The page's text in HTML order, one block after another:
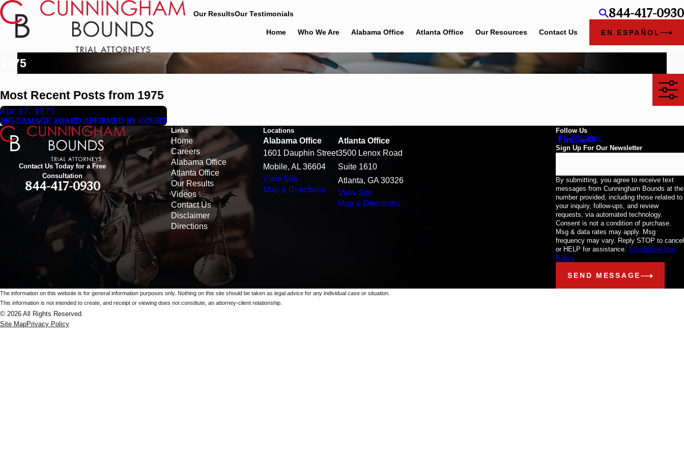
Our ResultsOur Testimonials 844-417-0930
Home Who We Are Alabama Office Atlanta Office Our Resources Contact Us EN ESPAÑOL
1975
Most Recent Posts from 1975
Apr 17, 1975
BIG DAMAGE AWARD AFFIRMED BY COURT
Contact Us Today for a Free
Consultation
844-417-0930
Links
Home
Careers
Alabama Office
Atlanta Office
Our Results
Videos
Contact Us
Disclaimer
Directions
Locations
Alabama Office
1601 Dauphin Street
Mobile, AL 36604
View Site
Map & Directions
Atlanta Office
3500 Lenox Road
Suite 1610
Atlanta, GA 30326
View Site
Map & Directions
Follow Us
Sign Up For Our Newsletter
By submitting, you agree to receive text
messages from Cunningham Bounds at the
number provided, including those related to
your inquiry, follow-ups, and review
requests, via automated technology.
Consent is not a condition of purchase.
Msg & data rates may apply. Msg
frequency may vary. Reply STOP to cancel
or HELP for assistance. Acceptable Use
Policy
SEND MESSAGE
The information on this website is for general information purposes only. Nothing on this site should be taken as legal advice for any individual case or situation.
This information is not intended to create, and receipt or viewing does not constitute, an attorney-client relationship.
© 2026 All Rights Reserved.
Site MapPrivacy Policy